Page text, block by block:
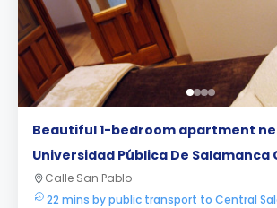
Beautiful 1-bedroom apartment
Universidad Pública De
Calle San Pablo
22 mins by public transport to Central